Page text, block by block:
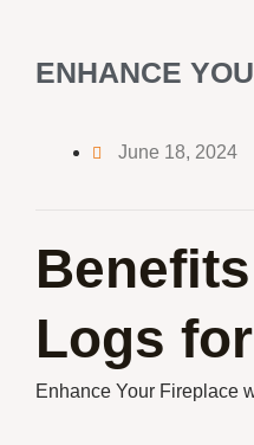
ENHANCE
June 18, 2024
Logs
Enhance Your Fireplace